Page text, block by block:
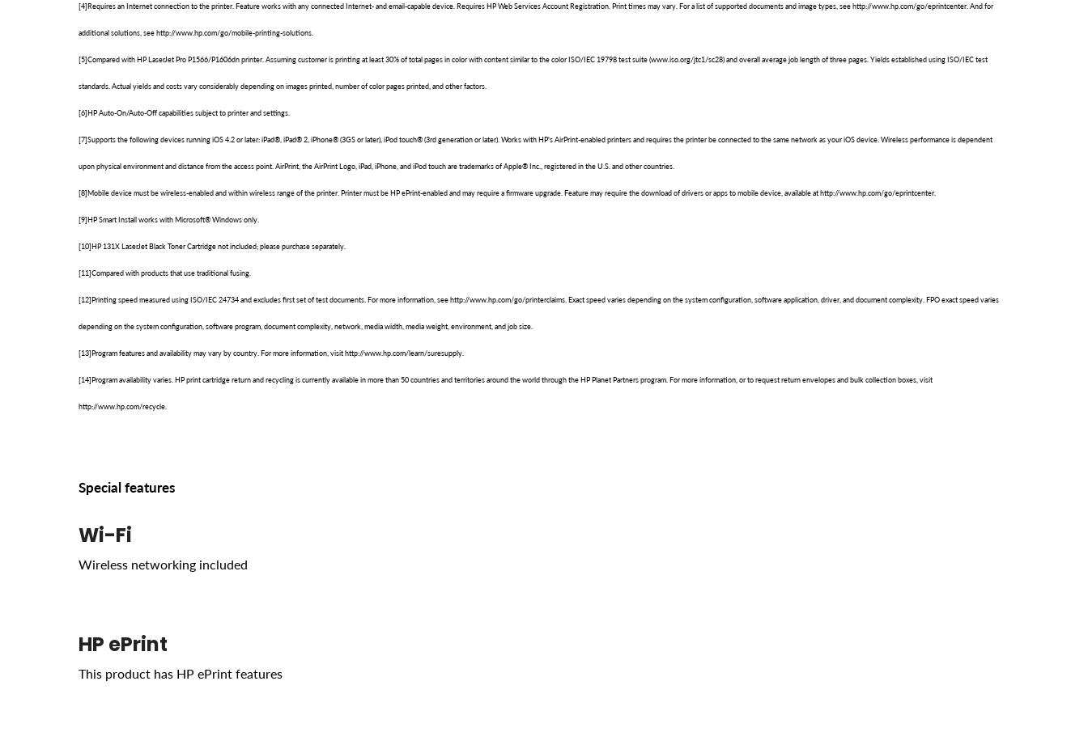
[4]Requires an Internet connection to the printer. Feature works with any connected Internet- and email-capable device. Requires HP Web Services Account Registration. Print times may vary. For a list of supported documents and image types, see http://www.hp.com/go/eprintcenter. And for
additional solutions, see http://www.hp.com/go/mobile-printing-solutions.
[5]Compared with HP LaserJet Pro P1566/P1606dn printer. Assuming customer is printing at least 30% of total pages in color with content similar to the color ISO/IEC 19798 test suite (www.iso.org/jtc1/sc28) and overall average job length of three pages. Yields established using ISO/IEC test
standards. Actual yields and costs vary considerably depending on images printed, number of color pages printed, and other factors.
[6]HP Auto-On/Auto-Off capabilities subject to printer and settings.
[7]Supports the following devices running iOS 4.2 or later: iPad®, iPad® 2, iPhone® (3GS or later), iPod touch® (3rd generation or later). Works with HP's AirPrint-enabled printers and requires the printer be connected to the same network as your iOS device. Wireless performance is dependent
upon physical environment and distance from the access point. AirPrint, the AirPrint Logo, iPad, iPhone, and iPod touch are trademarks of Apple® Inc., registered in the U.S. and other countries.
[8]Mobile device must be wireless-enabled and within wireless range of the printer. Printer must be HP ePrint-enabled and may require a firmware upgrade. Feature may require the download of drivers or apps to mobile device, available at http://www.hp.com/go/eprintcenter.
[9]HP Smart Install works with Microsoft® Windows only.
[10]HP 131X LaserJet Black Toner Cartridge not included; please purchase separately.
[11]Compared with products that use traditional fusing.
[12]Printing speed measured using ISO/IEC 24734 and excludes first set of test documents. For more information, see http://www.hp.com/go/printerclaims. Exact speed varies depending on the system configuration, software application, driver, and document complexity. FPO exact speed varies
depending on the system configuration, software program, document complexity, network, media width, media weight, environment, and job size.
[13]Program features and availability may vary by country. For more information, visit http://www.hp.com/learn/suresupply.
[14]Program availability varies. HP print cartridge return and recycling is currently available in more than 50 countries and territories around the world through the HP Planet Partners program. For more information, or to request return envelopes and bulk collection boxes, visit
http://www.hp.com/recycle.
Special features
Wi-Fi
Wireless networking included
HP ePrint
This product has HP ePrint features